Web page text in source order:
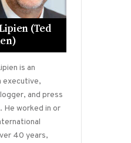
(Ted
is an
executive,
and press
He worked in or
40 years,